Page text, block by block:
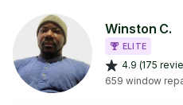
Winston C.
ELITE
4.9 (175
659 window